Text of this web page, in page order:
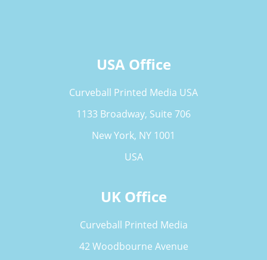
USA Office
Curveball Printed Media USA
1133 Broadway, Suite 706
New York, NY 1001
USA
UK Office
Curveball Printed Media
42 Woodbourne Avenue